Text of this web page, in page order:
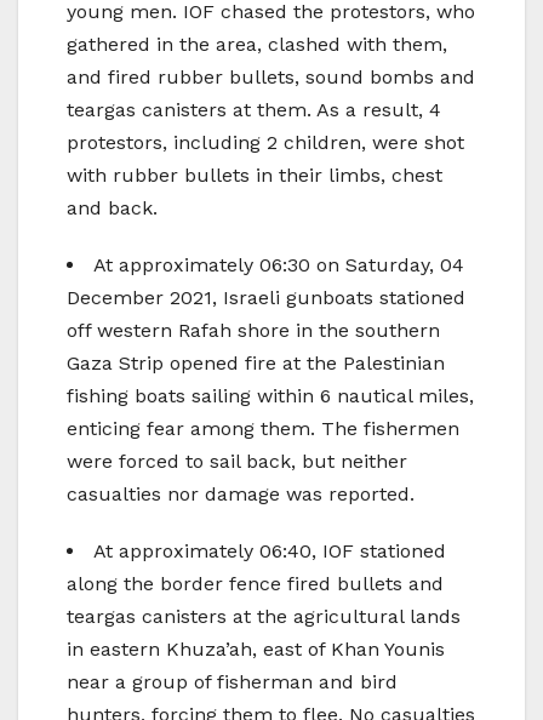
young men. IOF chased the protestors, who
gathered in the area, clashed with them,
and fired rubber bullets, sound bombs and
teargas canisters at them. As a result, 4
protestors, including 2 children, were shot
with rubber bullets in their limbs, chest
and back.
At approximately 06:30 on Saturday, 04
December 2021, Israeli gunboats stationed
off western Rafah shore in the southern
Gaza Strip opened fire at the Palestinian
fishing boats sailing within 6 nautical miles,
enticing fear among them. The fishermen
were forced to sail back, but neither
casualties nor damage was reported.
At approximately 06:40, IOF stationed
along the border fence fired bullets and
teargas canisters at the agricultural lands
in eastern Khuza’ah, east of Khan Younis
near a group of fisherman and bird
hunters, forcing them to flee. No casualties